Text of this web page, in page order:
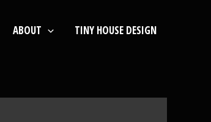
ABOUT TINY HOUSE DESIGN